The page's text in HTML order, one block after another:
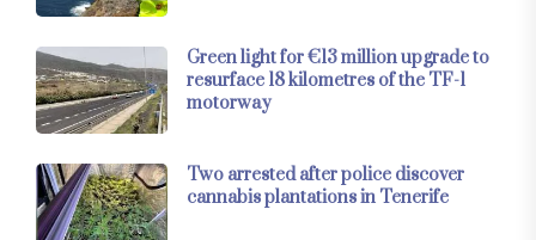
Green light for €13 million upgrade to
resurface 18 kilometres of the TF-1
motorway
Two arrested after police discover
cannabis plantations in Tenerife